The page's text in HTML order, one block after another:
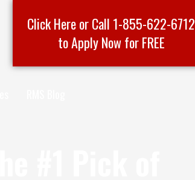
Click Here or Call 1-855-622-6712
to Apply Now for FREE